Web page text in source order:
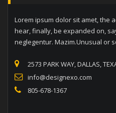
Lorem ipsum dolor sit amet, the
hear, finally, be expanded on,
neglegentur. Mazim.Unusual or
2573 PARK WAY, DALLAS,
info@designexo.com
805-678-1367